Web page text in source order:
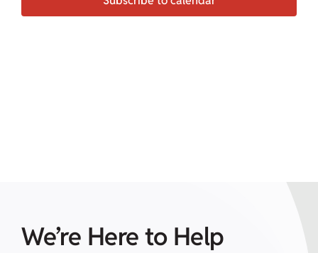
We’re Here to Help